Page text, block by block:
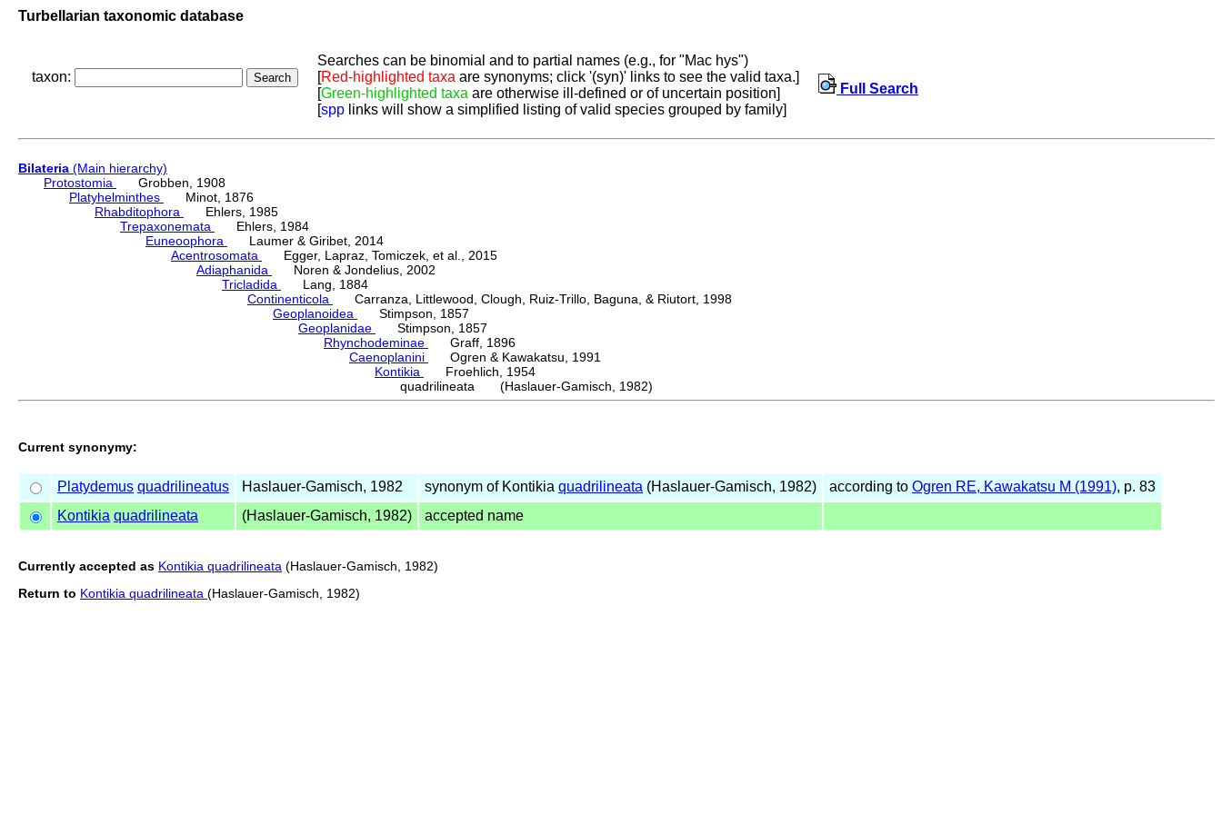
Turbellarian taxonomic database
taxon:
Searches can be binomial and to partial names (e.g., for "Mac hys")
[Red-highlighted taxa are synonyms; click '(syn)' links to see the valid taxa.]
[Green-highlighted taxa are otherwise ill-defined or of uncertain position]
[spp links will show a simplified listing of valid species grouped by family]
Full Search
Bilateria (Main hierarchy)
Protostomia
Grobben, 1908
Platyhelminthes
Minot, 1876
Rhabditophora
Ehlers, 1985
Trepaxonemata
Ehlers, 1984
Euneoophora
Laumer & Giribet, 2014
Acentrosomata
Egger, Lapraz, Tomiczek, et al., 2015
Adiaphanida
Noren & Jondelius, 2002
Tricladida
Lang, 1884
Continenticola
Carranza, Littlewood, Clough, Ruiz-Trillo, Baguna, & Riutort, 1998
Geoplanoidea
Stimpson, 1857
Geoplanidae
Stimpson, 1857
Rhynchodeminae
Graff, 1896
Caenoplanini
Ogren & Kawakatsu, 1991
Kontikia
Froehlich, 1954
quadrilineata (Haslauer-Gamisch, 1982)
Current synonymy:
Platydemus quadrilineatus Haslauer-Gamisch, 1982 synonym of Kontikia quadrilineata (Haslauer-Gamisch, 1982) according to Ogren RE, Kawakatsu M (1991), p. 83
Kontikia quadrilineata (Haslauer-Gamisch, 1982) accepted name
Currently accepted as Kontikia quadrilineata (Haslauer-Gamisch, 1982)
Return to Kontikia quadrilineata (Haslauer-Gamisch, 1982)